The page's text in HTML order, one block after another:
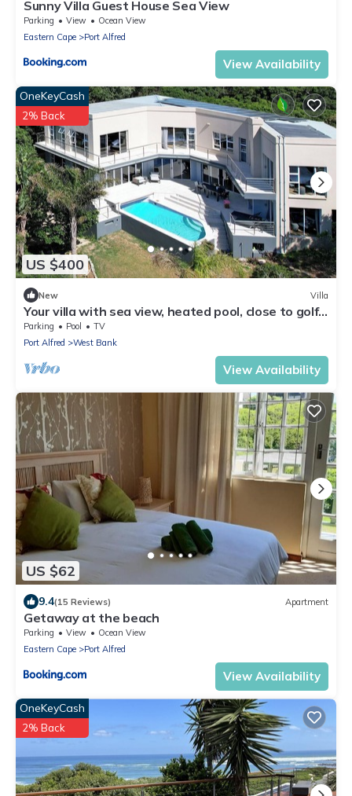
Sunny Villa Guest House Sea View
Parking View
Ocean View
Eastern Cape
Port Alfred
View Availability
US $400
OneKeyCash
2% Back
New Villa
Your villa with sea view, heated pool, close to golf
course and beach
Parking Pool
TV
Port Alfred
West Bank
View Availability
US $62
9.4(15 Reviews) Apartment
Getaway at the beach
Parking View
Ocean View
Eastern Cape
Port Alfred
View Availability
OneKeyCash
2% Back